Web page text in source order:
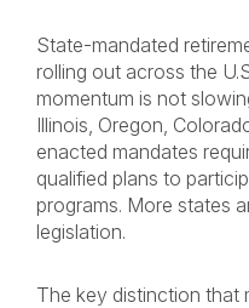
State-mandated
rolling out across the
momentum is not
Illinois, Oregon,
enacted mandates
qualified plans to
programs. More states
legislation.
The key distinction that